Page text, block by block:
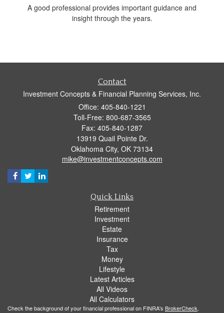
A good professional provides important guidance and
insight through the years.
Contact
Investment Concepts & Financial Planning Services, Inc.
Office: 405-840-1221
Toll-Free: 800-687-3565
Fax: 405-840-1287
13919 Quail Pointe Dr.
Oklahoma City, OK 73134
mike@investmentconcepts.com
Quick Links
Retirement
Investment
Estate
Insurance
Tax
Money
Lifestyle
Latest Articles
All Videos
All Calculators
Check the background of your financial professional on FINRA's BrokerCheck.